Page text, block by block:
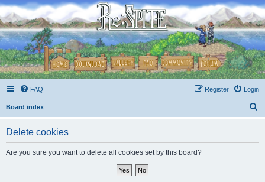
FAQ Login
Register
Board index
Delete cookies
Are you sure you want to delete all cookies set by this board?